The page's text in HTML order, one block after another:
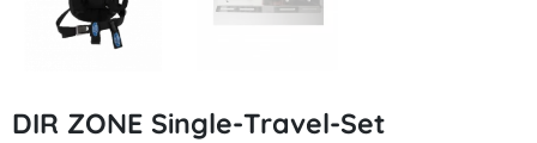
DIR ZONE Single-Travel-Set